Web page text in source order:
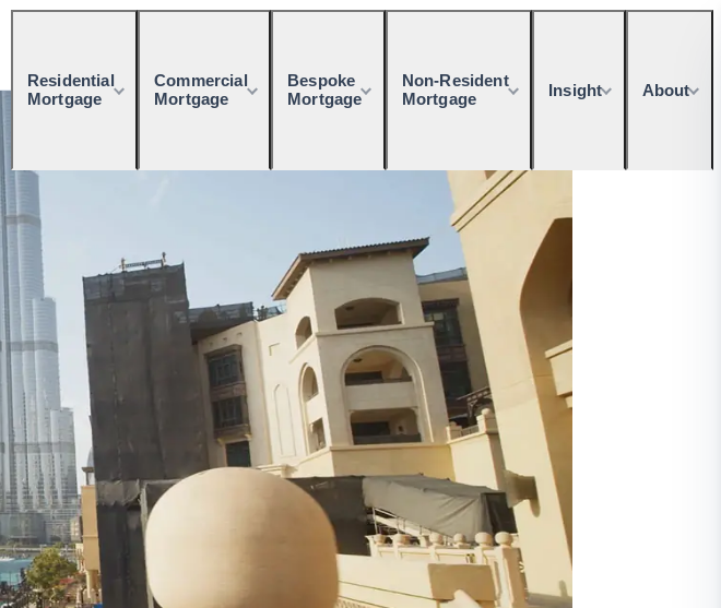
Residential
Mortgage
Commercial
Mortgage
Bespoke
Mortgage
Non-Resident
Mortgage
Insight About